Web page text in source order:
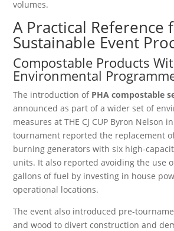
volumes.
A Practical Reference
Sustainable Event
Compostable Products
Environmental
The introduction of PHA compostable
announced as part of a wider set of
measures at THE CJ CUP Byron Nelson
tournament reported the replacement
burning generators with six high-
units. It also reported avoiding the use
gallons of fuel by investing in house
operational locations.
The event also introduced pre-
and wood to divert construction and